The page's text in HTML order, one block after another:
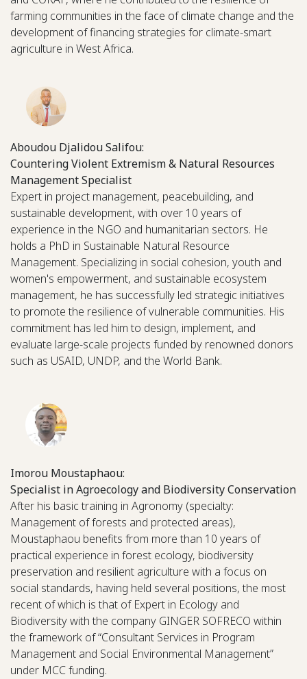
farming communities in the face of climate change and the
development of financing strategies for climate-smart
agriculture in West Africa.
Aboudou Djalidou Salifou:
Countering Violent Extremism & Natural Resources
Management Specialist
Expert in project management, peacebuilding, and
sustainable development, with over 10 years of
experience in the NGO and humanitarian sectors. He
holds a PhD in Sustainable Natural Resource
Management. Specializing in social cohesion, youth and
women's empowerment, and sustainable ecosystem
management, he has successfully led strategic initiatives
to promote the resilience of vulnerable communities. His
commitment has led him to design, implement, and
evaluate large-scale projects funded by renowned donors
such as USAID, UNDP, and the World Bank.
Imorou Moustaphaou:
Specialist in Agroecology and Biodiversity Conservation
After his basic training in Agronomy (specialty:
Management of forests and protected areas),
Moustaphaou benefits from more than 10 years of
practical experience in forest ecology, biodiversity
preservation and resilient agriculture with a focus on
social standards, having held several positions, the most
recent of which is that of Expert in Ecology and
Biodiversity with the company GINGER SOFRECO within
the framework of “Consultant Services in Program
Management and Social Environmental Management”
under MCC funding.